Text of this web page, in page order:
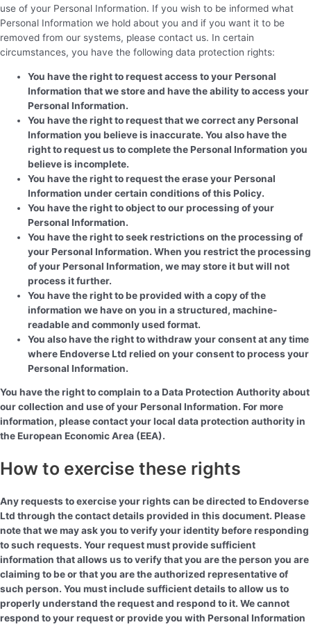
use of your Personal Information. If you wish to be informed what
Personal Information we hold about you and if you want it to be
removed from our systems, please contact us. In certain
circumstances, you have the following data protection rights:
You have the right to request access to your Personal
Information that we store and have the ability to access your
Personal Information.
You have the right to request that we correct any Personal
Information you believe is inaccurate. You also have the
right to request us to complete the Personal Information you
believe is incomplete.
You have the right to request the erase your Personal
Information under certain conditions of this Policy.
You have the right to object to our processing of your
Personal Information.
You have the right to seek restrictions on the processing of
your Personal Information. When you restrict the processing
of your Personal Information, we may store it but will not
process it further.
You have the right to be provided with a copy of the
information we have on you in a structured, machine-
readable and commonly used format.
You also have the right to withdraw your consent at any time
where Endoverse Ltd relied on your consent to process your
Personal Information.
You have the right to complain to a Data Protection Authority about
our collection and use of your Personal Information. For more
information, please contact your local data protection authority in
the European Economic Area (EEA).
How to exercise these rights
Any requests to exercise your rights can be directed to Endoverse
Ltd through the contact details provided in this document. Please
note that we may ask you to verify your identity before responding
to such requests. Your request must provide sufficient
information that allows us to verify that you are the person you are
claiming to be or that you are the authorized representative of
such person. You must include sufficient details to allow us to
properly understand the request and respond to it. We cannot
respond to your request or provide you with Personal Information